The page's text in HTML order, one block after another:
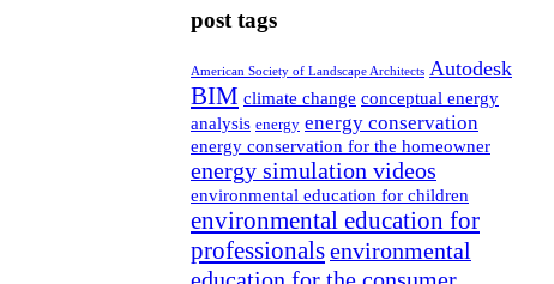
post tags
American Society of Landscape Architects Autodesk
BIM climate change conceptual energy
analysis energy energy conservation
energy conservation for the homeowner
energy simulation videos
environmental education for children
environmental education for
professionalsenvironmental
education for the consumer